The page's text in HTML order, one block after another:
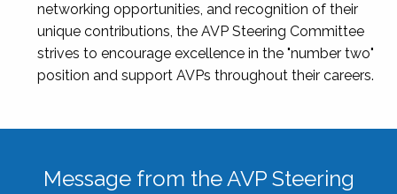
networking opportunities, and recognition of their
unique contributions, the AVP Steering Committee
strives to encourage excellence in the "number two"
position and support AVPs throughout their careers.
Message from the AVP Steering